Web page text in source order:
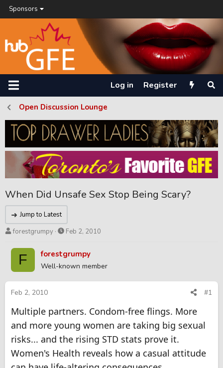
Sponsors
Log in Register
Open Discussion Lounge
When Did Unsafe Sex Stop Being Scary?
Jump to Latest
T
r
a
d
s
a
t
e
r
forestgrumpy
S
a
r
t
d
e
Feb 2, 2010
F forestgrumpy
Well-known member
Feb 2, 2010 #1
Multiple partners. Condom-free flings. More
and more young women are taking big sexual
risks... and the rising STD stats prove it.
Women's Health reveals how a casual attitude